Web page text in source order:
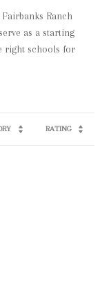
Ranch
as a starting
right schools for
RATING